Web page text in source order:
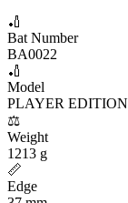
🏏
Bat Number
BA0022
🏏
Model
PLAYER EDITION
⚖️
Weight
1213 g
📏
Edge